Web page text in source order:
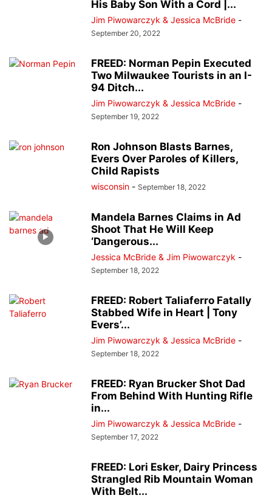
His Baby Son With a Cord |...
Jim Piwowarczyk & Jessica McBride -
September 20, 2022
FREED: Norman Pepin Executed
Two Milwaukee Tourists in an I-
94 Ditch...
Jim Piwowarczyk & Jessica McBride -
September 19, 2022
Ron Johnson Blasts Barnes,
Evers Over Paroles of Killers,
Child Rapists
wisconsin - September 18, 2022
Mandela Barnes Claims in Ad
Shoot That He Will Keep
‘Dangerous...
Jessica McBride & Jim Piwowarczyk -
September 18, 2022
FREED: Robert Taliaferro Fatally
Stabbed Wife in Heart | Tony
Evers’...
Jim Piwowarczyk & Jessica McBride -
September 18, 2022
FREED: Ryan Brucker Shot Dad
From Behind With Hunting Rifle
in...
Jim Piwowarczyk & Jessica McBride -
September 17, 2022
FREED: Lori Esker, Dairy Princess
Strangled Rib Mountain Woman
With Belt...